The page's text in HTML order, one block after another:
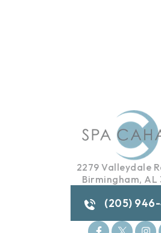
2279 Valleydale
Birmingham, AL
(205)